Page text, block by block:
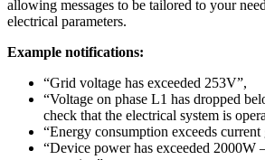
allowing messages to be tailored to your
electrical parameters.
Example notifications:
“Grid voltage has exceeded 253V”,
“Voltage on phase L1 has dropped
check that the electrical system is
“Energy consumption exceeds current
“Device power has exceeded 2000W